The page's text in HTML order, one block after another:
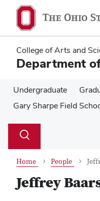
main
content
main
content
College of Arts and
Department
Undergraduate
Gary Sharpe Field
Search
Toggle
Home People
Jeffrey